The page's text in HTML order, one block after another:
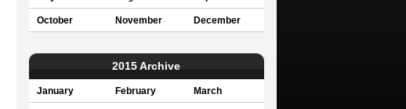
October November December
2015 Archive
January February March